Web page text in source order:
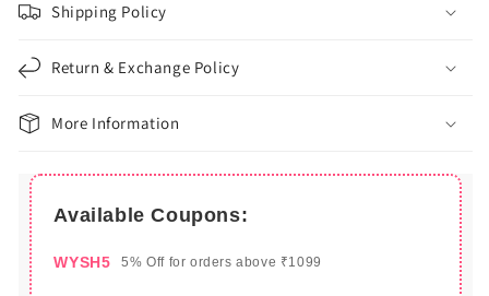
Shipping Policy
Return & Exchange Policy
More Information
Available Coupons:
WYSH5 5% Off for orders above ₹1099